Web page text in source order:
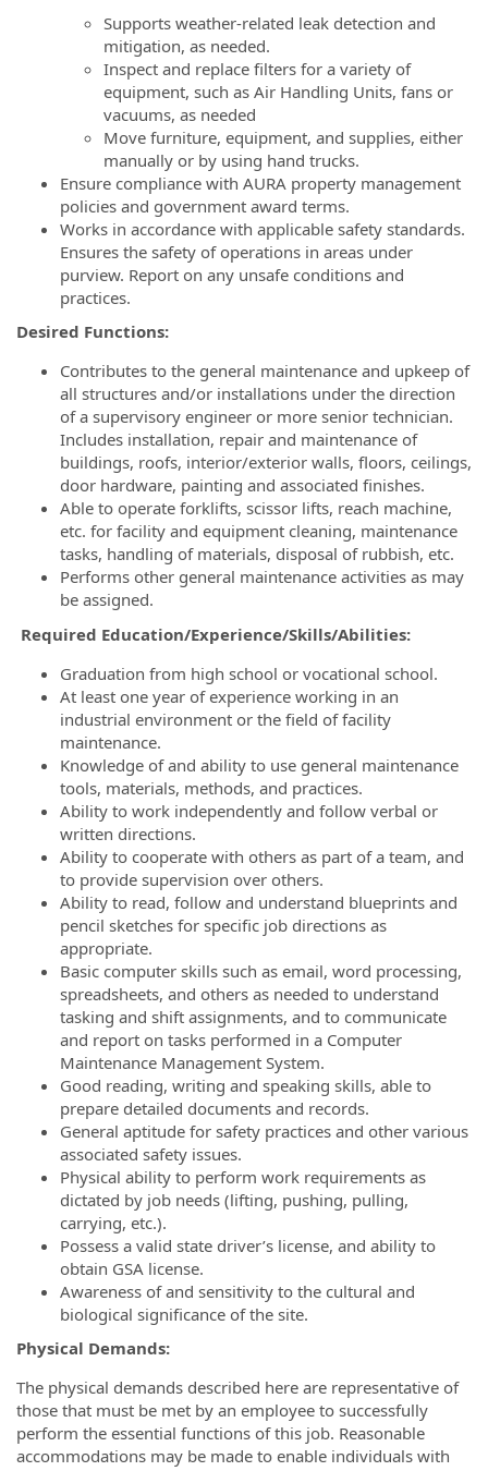
Supports weather-related leak detection and
mitigation, as needed.
Inspect and replace filters for a variety of
equipment, such as Air Handling Units, fans or
vacuums, as needed
Move furniture, equipment, and supplies, either
manually or by using hand trucks.
Ensure compliance with AURA property management
policies and government award terms.
Works in accordance with applicable safety standards.
Ensures the safety of operations in areas under
purview. Report on any unsafe conditions and
practices.
Desired Functions:
Contributes to the general maintenance and upkeep of
all structures and/or installations under the direction
of a supervisory engineer or more senior technician.
Includes installation, repair and maintenance of
buildings, roofs, interior/exterior walls, floors, ceilings,
door hardware, painting and associated finishes.
Able to operate forklifts, scissor lifts, reach machine,
etc. for facility and equipment cleaning, maintenance
tasks, handling of materials, disposal of rubbish, etc.
Performs other general maintenance activities as may
be assigned.
Required Education/Experience/Skills/Abilities:
Graduation from high school or vocational school.
At least one year of experience working in an
industrial environment or the field of facility
maintenance.
Knowledge of and ability to use general maintenance
tools, materials, methods, and practices.
Ability to work independently and follow verbal or
written directions.
Ability to cooperate with others as part of a team, and
to provide supervision over others.
Ability to read, follow and understand blueprints and
pencil sketches for specific job directions as
appropriate.
Basic computer skills such as email, word processing,
spreadsheets, and others as needed to understand
tasking and shift assignments, and to communicate
and report on tasks performed in a Computer
Maintenance Management System.
Good reading, writing and speaking skills, able to
prepare detailed documents and records.
General aptitude for safety practices and other various
associated safety issues.
Physical ability to perform work requirements as
dictated by job needs (lifting, pushing, pulling,
carrying, etc.).
Possess a valid state driver’s license, and ability to
obtain GSA license.
Awareness of and sensitivity to the cultural and
biological significance of the site.
Physical Demands:
The physical demands described here are representative of
those that must be met by an employee to successfully
perform the essential functions of this job. Reasonable
accommodations may be made to enable individuals with